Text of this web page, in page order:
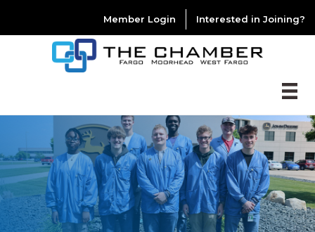
Member Login Interested in Joining?